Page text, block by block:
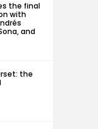
the final
with
and
the